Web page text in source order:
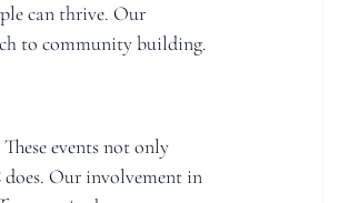
can thrive. Our
to community building.
events not only
does. Our involvement in